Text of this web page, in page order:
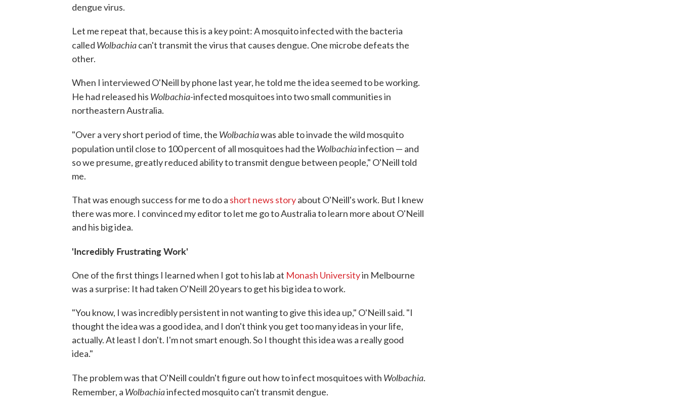
dengue virus.
Let me repeat that, because this is a key point: A mosquito infected with the bacteria
called Wolbachiacan't transmit the virus that causes dengue. One microbe defeats the
other.
When I interviewed O'Neill by phone last year, he told me the idea seemed to be working.
He had released his Wolbachia-infected mosquitoes into two small communities in
northeastern Australia.
"Over a very short period of time, the Wolbachiawas able to invade the wild mosquito
population until close to 100 percent of all mosquitoes had the Wolbachiainfection — and
so we presume, greatly reduced ability to transmit dengue between people," O'Neill told
me.
That was enough success for me to do a short news storyabout O'Neill's work. But I knew
there was more. I convinced my editor to let me go to Australia to learn more about O'Neill
and his big idea.
'Incredibly Frustrating Work'
One of the first things I learned when I got to his lab at Monash Universityin Melbourne
was a surprise: It had taken O'Neill 20 years to get his big idea to work.
"You know, I was incredibly persistent in not wanting to give this idea up," O'Neill said. "I
thought the idea was a good idea, and I don't think you get too many ideas in your life,
actually. At least I don't. I'm not smart enough. So I thought this idea was a really good
idea."
The problem was that O'Neill couldn't figure out how to infect mosquitoes with Wolbachia.
Remember, a Wolbachiainfected mosquito can't transmit dengue.